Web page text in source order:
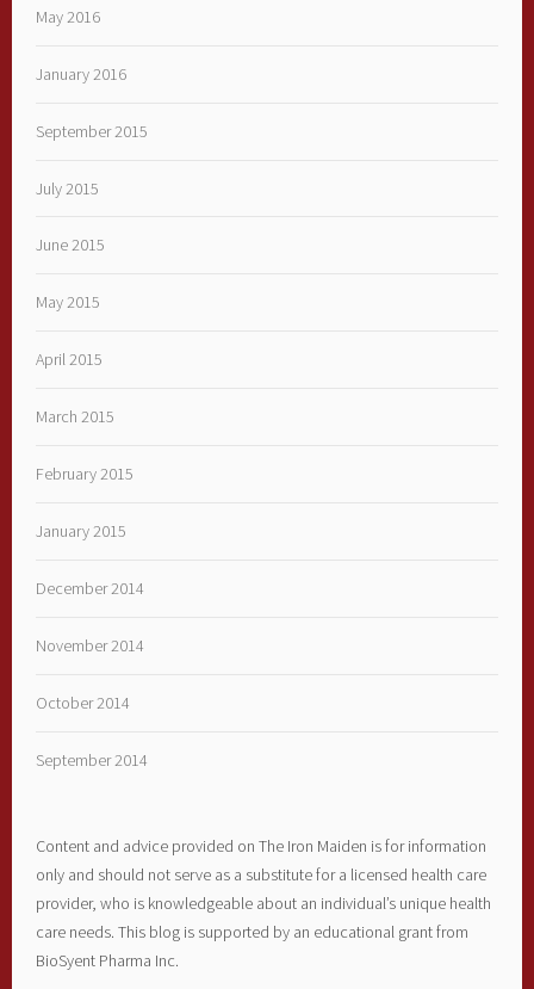
May 2016
January 2016
September 2015
July 2015
June 2015
May 2015
April 2015
March 2015
February 2015
January 2015
December 2014
November 2014
October 2014
September 2014
Content and advice provided on The Iron Maiden is for information
only and should not serve as a substitute for a licensed health care
provider, who is knowledgeable about an individual’s unique health
care needs. This blog is supported by an educational grant from
BioSyent Pharma Inc.